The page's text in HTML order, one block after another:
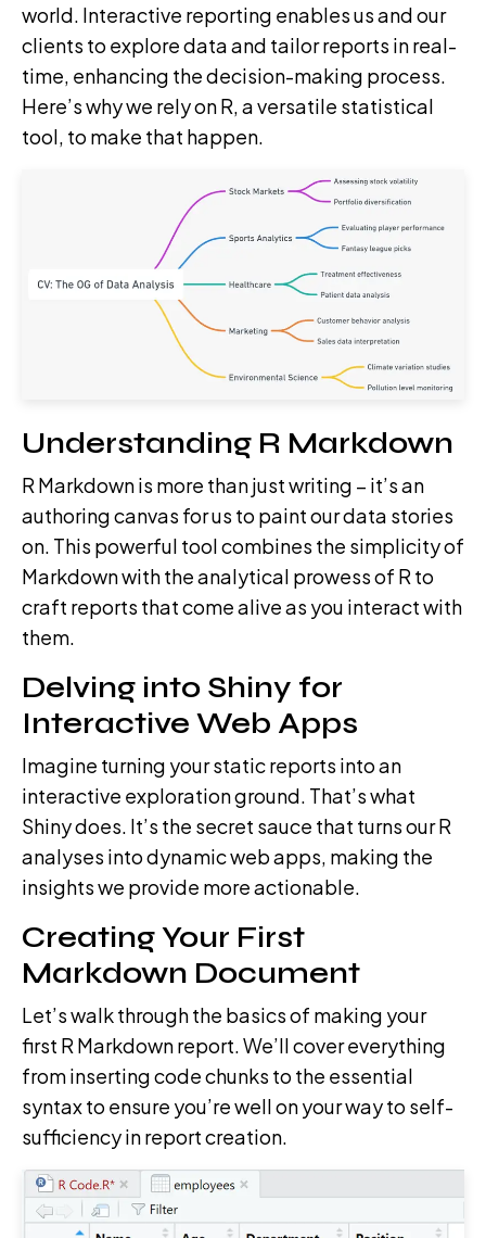
world. Interactive reporting enables us and our
clients to explore data and tailor reports in real-
time, enhancing the decision-making process.
Here’s why we rely on R, a versatile statistical
tool, to make that happen.
Understanding R Markdown
R Markdown is more than just writing – it’s an
authoring canvas for us to paint our data stories
on. This powerful tool combines the simplicity of
Markdown with the analytical prowess of R to
craft reports that come alive as you interact with
them.
Delving into Shiny for
Interactive Web Apps
Imagine turning your static reports into an
interactive exploration ground. That’s what
Shiny does. It’s the secret sauce that turns our R
analyses into dynamic web apps, making the
insights we provide more actionable.
Creating Your First
Markdown Document
Let’s walk through the basics of making your
first R Markdown report. We’ll cover everything
from inserting code chunks to the essential
syntax to ensure you’re well on your way to self-
sufficiency in report creation.